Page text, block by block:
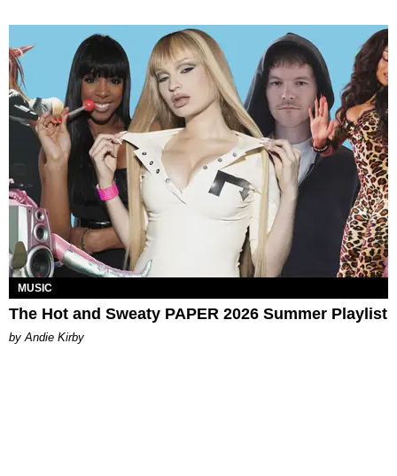
MUSIC
The Hot and Sweaty PAPER 2026 Summer Playlist
by Andie Kirby